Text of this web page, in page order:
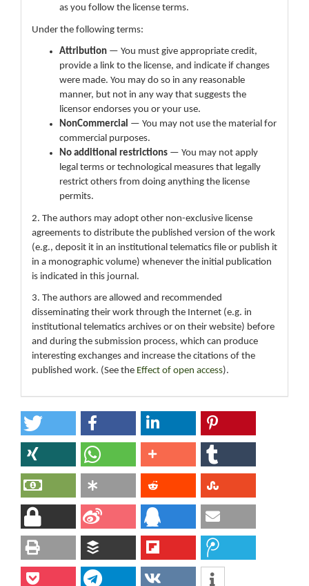
as you follow the license terms.
Under the following terms:
Attribution — You must give appropriate credit,
provide a link to the license, and indicate if changes
were made. You may do so in any reasonable
manner, but not in any way that suggests the
licensor endorses you or your use.
NonCommercial — You may not use the material for
commercial purposes.
No additional restrictions — You may not apply
legal terms or technological measures that legally
restrict others from doing anything the license
permits.
2. The authors may adopt other non-exclusive license
agreements to distribute the published version of the work
(e.g., deposit it in an institutional telematics file or publish it
in a monographic volume) whenever the initial publication
is indicated in this journal.
3. The authors are allowed and recommended
disseminating their work through the Internet (e.g. in
institutional telematics archives or on their website) before
and during the submission process, which can produce
interesting exchanges and increase the citations of the
published work. (See the Effect of open access).